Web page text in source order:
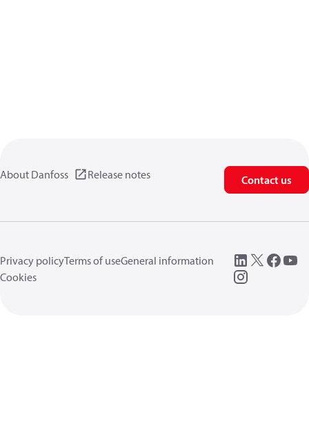
About Danfoss Release notes Contact us
Privacy policyTerms of useGeneral information
Cookies